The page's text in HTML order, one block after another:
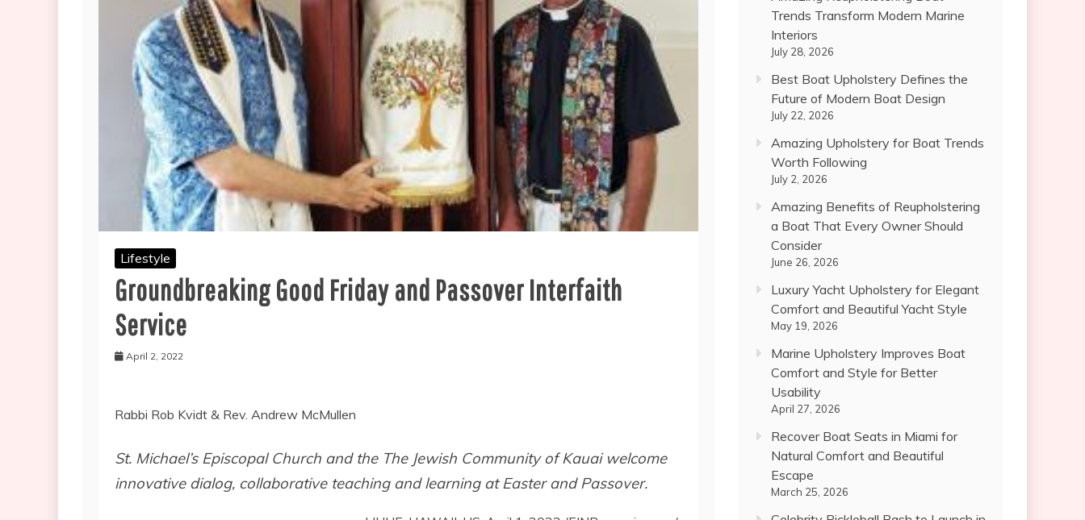
Lifestyle
Groundbreaking Good Friday and Passover Interfaith
Service
April 2, 2022
Rabbi Rob Kvidt & Rev. Andrew McMullen
St. Michael’s Episcopal Church and the The Jewish Community of Kauai welcome
innovative dialog, collaborative teaching and learning at Easter and Passover.
Trends Transform Modern Marine
Interiors
July 28, 2026
Best Boat Upholstery Defines the
Future of Modern Boat Design
July 22, 2026
Amazing Upholstery for Boat Trends
Worth Following
July 2, 2026
Amazing Benefits of Reupholstering
a Boat That Every Owner Should
Consider
June 26, 2026
Luxury Yacht Upholstery for Elegant
Comfort and Beautiful Yacht Style
May 19, 2026
Marine Upholstery Improves Boat
Comfort and Style for Better
Usability
April 27, 2026
Recover Boat Seats in Miami for
Natural Comfort and Beautiful
Escape
March 25, 2026